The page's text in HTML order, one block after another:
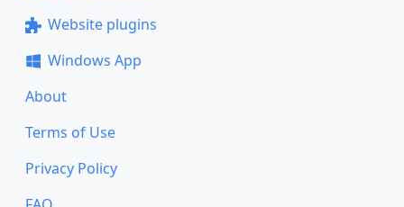
Website plugins
Windows App
About
Terms of Use
Privacy Policy